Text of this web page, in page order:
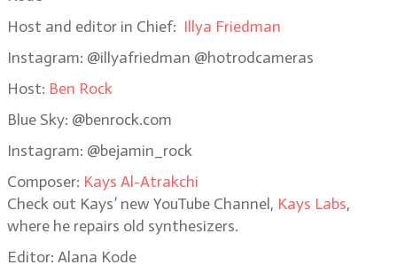
Host and editor in Chief: Illya Friedman
Instagram: @illyafriedman @hotrodcameras
Host: Ben Rock
Blue Sky: @benrock.com
Instagram: @bejamin_rock
Composer: Kays Al-Atrakchi
Check out Kays’ new YouTube Channel, Kays Labs,
where he repairs old synthesizers.
Editor: Alana Kode